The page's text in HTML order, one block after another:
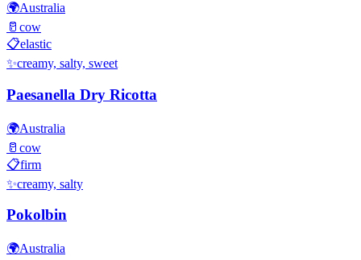
🌍Australia
🥛 cow
📋elastic
✨creamy, salty, sweet
Paesanella Dry Ricotta
🌍Australia
🥛 cow
📋firm
✨creamy, salty
Pokolbin
🌍Australia